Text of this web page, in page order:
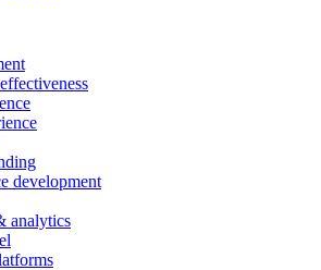
development
analytics